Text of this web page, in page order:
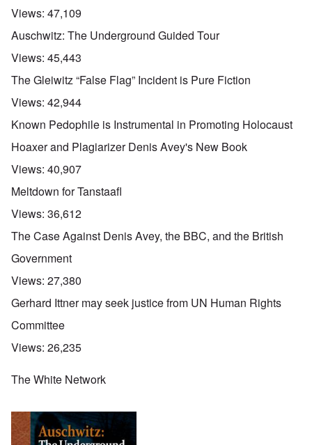
Views: 47,109
Auschwitz: The Underground Guided Tour
Views: 45,443
The Gleiwitz “False Flag” Incident is Pure Fiction
Views: 42,944
Known Pedophile is Instrumental in Promoting Holocaust
Hoaxer and Plagiarizer Denis Avey's New Book
Views: 40,907
Meltdown for Tanstaafl
Views: 36,612
The Case Against Denis Avey, the BBC, and the British
Government
Views: 27,380
Gerhard Ittner may seek justice from UN Human Rights
Committee
Views: 26,235
The White Network